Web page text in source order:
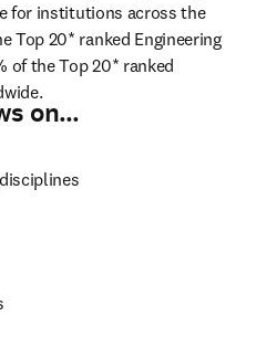
for institutions across the
Top 20* ranked Engineering
of the Top 20* ranked
on…